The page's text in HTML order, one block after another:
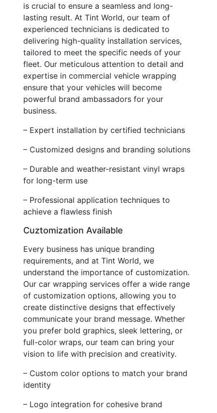
is crucial to ensure a seamless and long-
lasting result. At Tint World, our team of
experienced technicians is dedicated to
delivering high-quality installation services,
tailored to meet the specific needs of your
fleet. Our meticulous attention to detail and
expertise in commercial vehicle wrapping
ensure that your vehicles will become
powerful brand ambassadors for your
business.
– Expert installation by certified technicians
– Customized designs and branding solutions
– Durable and weather-resistant vinyl wraps
for long-term use
– Professional application techniques to
achieve a flawless finish
Cuztomization Available
Every business has unique branding
requirements, and at Tint World, we
understand the importance of customization.
Our car wrapping services offer a wide range
of customization options, allowing you to
create distinctive designs that effectively
communicate your brand message. Whether
you prefer bold graphics, sleek lettering, or
full-color wraps, our team can bring your
vision to life with precision and creativity.
– Custom color options to match your brand
identity
– Logo integration for cohesive brand